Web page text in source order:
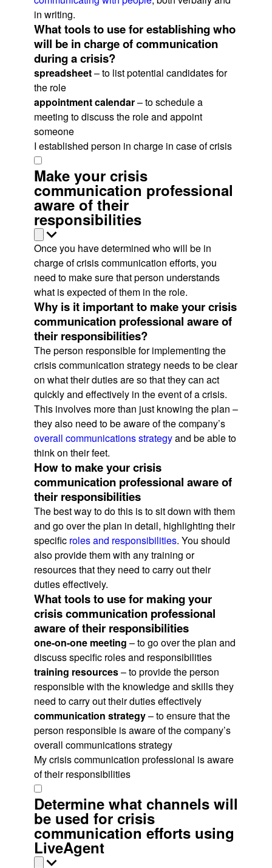
in writing.
What tools to use for establishing who
will be in charge of communication
during a crisis?
spreadsheet– to list potential candidates for
the role
appointment calendar– to schedule a
meeting to discuss the role and appoint
someone
I established person in charge in case of crisis
Make your crisis
communication professional
aware of their
responsibilities
Once you have determined who will be in
charge of crisis communication efforts, you
need to make sure that person understands
what is expected of them in the role.
Why is it important to make your crisis
communication professional aware of
their responsibilities?
The person responsible for implementing the
crisis communication strategy needs to be clear
on what their duties are so that they can act
quickly and effectively in the event of a crisis.
This involves more than just knowing the plan –
they also need to be aware of the company’s
overall communications strategyand be able to
think on their feet.
How to make your crisis
communication professional aware of
their responsibilities
The best way to do this is to sit down with them
and go over the plan in detail, highlighting their
specific roles and responsibilities. You should
also provide them with any training or
resources that they need to carry out their
duties effectively.
What tools to use for making your
crisis communication professional
aware of their responsibilities
one-on-one meeting – to go over the plan and
discuss specific roles and responsibilities
training resources– to provide the person
responsible with the knowledge and skills they
need to carry out their duties effectively
communication strategy– to ensure that the
person responsible is aware of the company’s
overall communications strategy
My crisis communication professional is aware
of their responsibilities
Determine what channels will
be used for crisis
communication efforts using
LiveAgent